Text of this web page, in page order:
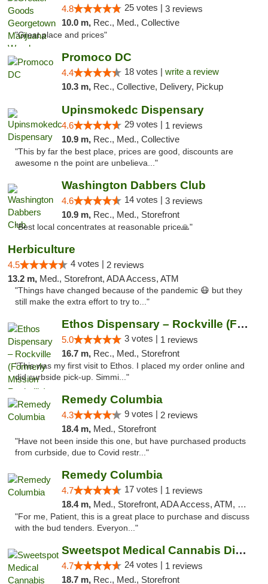
4.8 25 votes | 3 reviews
10.0 m, Rec., Med., Collective
"Great place and prices"
Promoco DC
4.4 18 votes | write a review
10.3 m, Rec., Collective, Delivery, Pickup
Upinsmokedc Dispensary
4.6 29 votes | 1 reviews
10.9 m, Rec., Med., Collective
"This by far the best place, prices are good, discounts are
awesome n the point are unbelieva..."
Washington Dabbers Club
4.6 14 votes | 3 reviews
10.9 m, Rec., Med., Storefront
"Best local concentrates at reasonable price🙏"
Herbiculture
4.5 4 votes | 2 reviews
13.2 m, Med., Storefront, ADA Access, ATM
"Things have changed because of the pandemic 😷 but they
still make the extra effort to try to..."
Ethos Dispensary – Rockville (Formerly Mis...
5.0 3 votes | 1 reviews
16.7 m, Rec., Med., Storefront
"This was my first visit to Ethos. I placed my order online and
did curbside pick-up. Simmi..."
Remedy Columbia
4.3 9 votes | 2 reviews
18.4 m, Med., Storefront
"Have not been inside this one, but have purchased products
from curbside, due to Covid restr..."
Remedy Columbia
4.7 17 votes | 1 reviews
18.4 m, Med., Storefront, ADA Access, ATM, Debit Card, Pickup
"For me, Patient, this is a great place to purchase and discuss
with the bud tenders. Everyon..."
Sweetspot Medical Cannabis Dispensary Olney
4.7 24 votes | 1 reviews
18.7 m, Rec., Med., Storefront